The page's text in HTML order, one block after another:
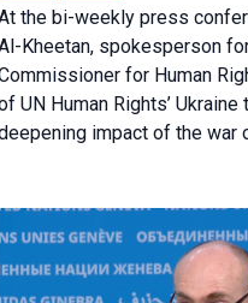
the bi-weekly press
Kheetan, spokesperson
for Human
UN Human Rights’
impact of the war